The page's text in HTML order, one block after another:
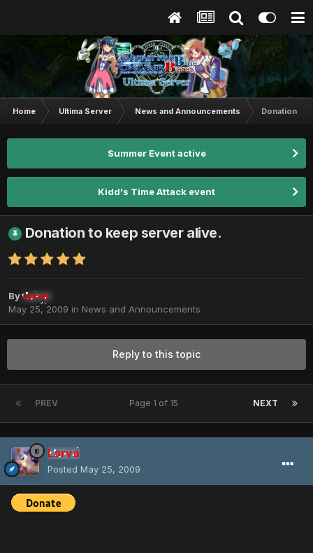
Home Ultima Server News and Announcements Donation to
Summer Event active
Kidd's Time Attack event
Donation to keep server alive.
ByLarva
May 25, 2009 in News and Announcements
Reply to this topic
PREV NEXT
Page 1 of 15
Larva
Posted May 25, 2009